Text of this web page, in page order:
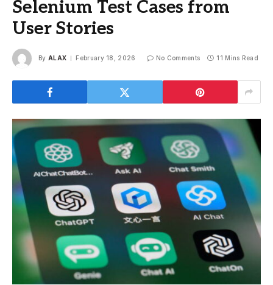
Selenium Test Cases from
User Stories
By ALAX February 18, 2026 No Comments 11 Mins Read